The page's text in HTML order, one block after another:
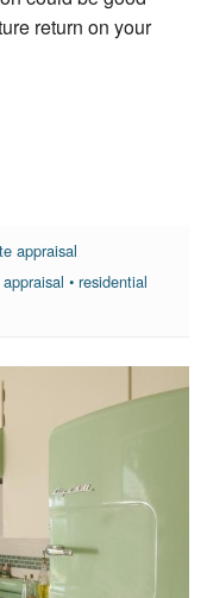
return on your
appraisal
•residential